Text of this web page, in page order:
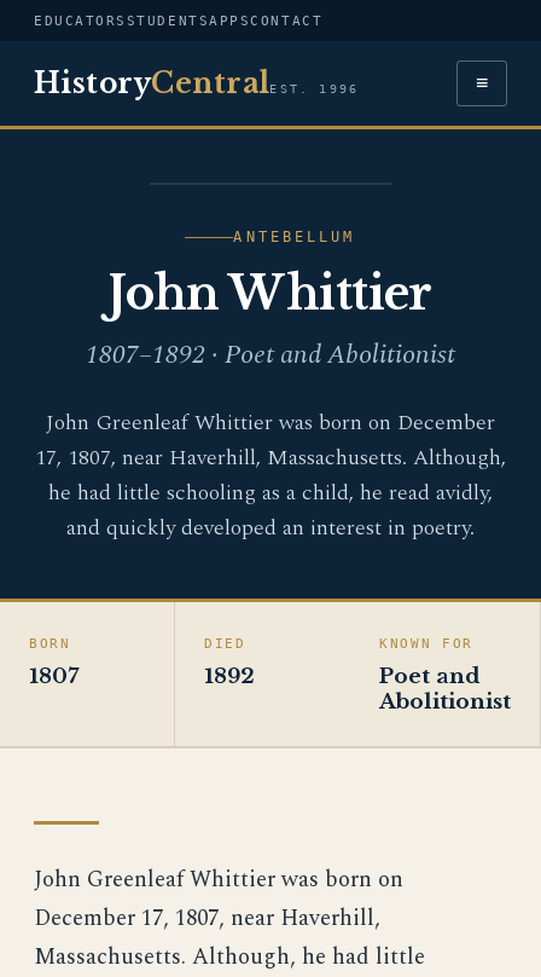
EDUCATORS STUDENTSAPPSCONTACT
HistoryCentralEST. 1996 ≡
WHITTIER
ANTEBELLUM
John Whittier
1807–1892 · Poet and Abolitionist
John Greenleaf Whittier was born on December
17, 1807, near Haverhill, Massachusetts. Although,
he had little schooling as a child, he read avidly,
and quickly developed an interest in poetry.
BORN
1807
DIED
1892
KNOWN FOR
Poet and
Abolitionist
John Greenleaf Whittier was born on
December 17, 1807, near Haverhill,
Massachusetts. Although, he had little